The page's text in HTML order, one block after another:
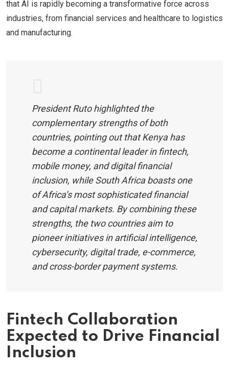
that AI is rapidly becoming a transformative force across
industries, from financial services and healthcare to logistics
and manufacturing.
President Ruto highlighted the
complementary strengths of both
countries, pointing out that Kenya has
become a continental leader in fintech,
mobile money, and digital financial
inclusion, while South Africa boasts one
of Africa’s most sophisticated financial
and capital markets. By combining these
strengths, the two countries aim to
pioneer initiatives in artificial intelligence,
cybersecurity, digital trade, e-commerce,
and cross-border payment systems.
Fintech Collaboration
Expected to Drive Financial
Inclusion